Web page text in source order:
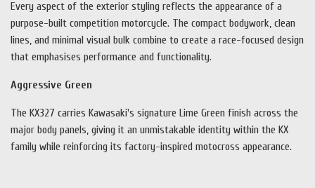
Every aspect of the exterior styling reflects the appearance of a
purpose-built competition motorcycle. The compact bodywork, clean
lines, and minimal visual bulk combine to create a race-focused design
that emphasises performance and functionality.
Aggressive Green
The KX327 carries Kawasaki's signature Lime Green finish across the
major body panels, giving it an unmistakable identity within the KX
family while reinforcing its factory-inspired motocross appearance.